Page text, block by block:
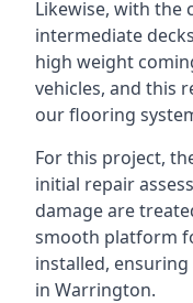
Likewise, with the
intermediate
high weight
vehicles, and this
our flooring
For this project,
initial repair
damage are
smooth platform
installed,
in Warrington.